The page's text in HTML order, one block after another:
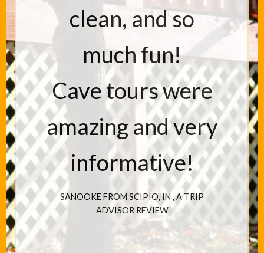
clean, and so
much fun!
Cave tours were
amazing and very
informative!
SANOOKE FROM SCIPIO, IN , A TRIP
ADVISOR REVIEW